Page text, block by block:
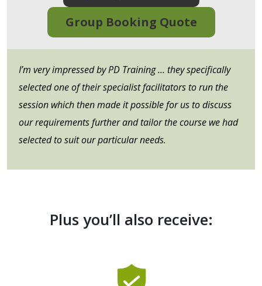
Group Booking Quote
I’m very impressed by PD Training … they specifically
selected one of their specialist facilitators to run the
session which then made it possible for us to discuss
our requirements further and tailor the course we had
selected to suit our particular needs.
Plus you’ll also receive: